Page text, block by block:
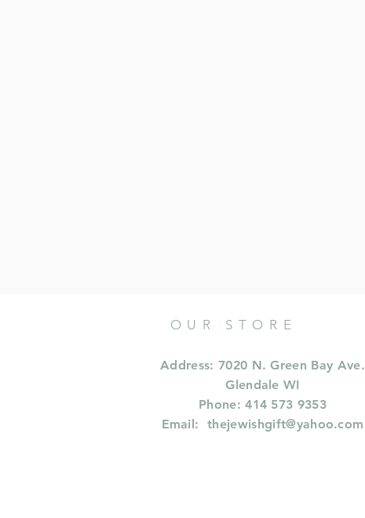
OUR STORE
Address: 7020 N. Green Bay Ave.
Glendale WI
Phone: 414 573 9353
Email:thejewishgift@yahoo.com